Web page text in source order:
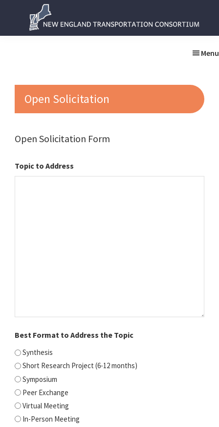
New
Menu
Open Solicitation
Open Solicitation Form
Topic to Address
Best Format to Address the Topic
Synthesis
Short Research Project (6-12 months)
Symposium
Peer Exchange
Virtual Meeting
In-Person Meeting